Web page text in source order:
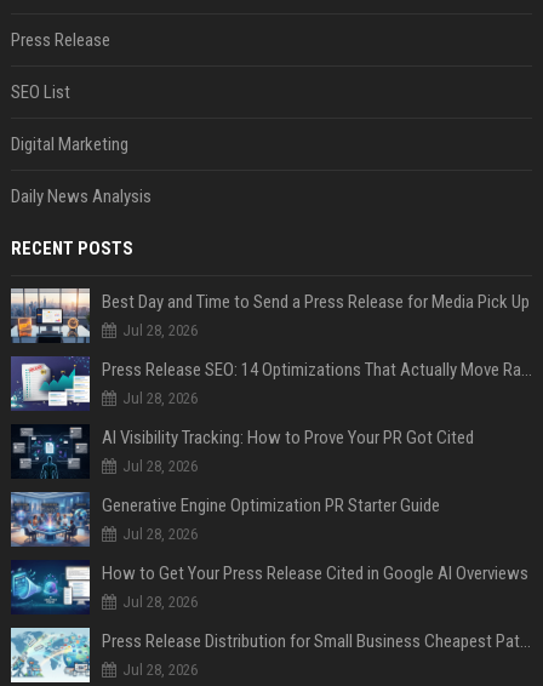
Press Release
SEO List
Digital Marketing
Daily News Analysis
RECENT POSTS
Best Day and Time to Send a Press Release for Media Pick Up
Jul 28, 2026
Press Release SEO: 14 Optimizations That Actually Move Rankings
Jul 28, 2026
AI Visibility Tracking: How to Prove Your PR Got Cited
Jul 28, 2026
Generative Engine Optimization PR Starter Guide
Jul 28, 2026
How to Get Your Press Release Cited in Google AI Overviews
Jul 28, 2026
Press Release Distribution for Small Business Cheapest Path to Real Coverage
Jul 28, 2026